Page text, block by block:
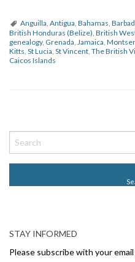
Anguilla Antigua Bahamas
British Honduras (Belize) British
genealogy, Grenada Jamaica
Kitts St Lucia St Vincent The British
Caicos Islands
o
s
v
i
STAY INFORMED
Please subscribe with your